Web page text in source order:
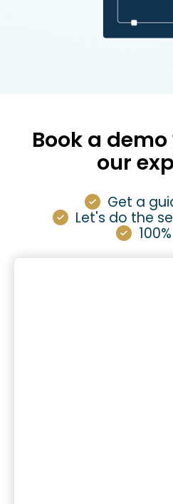
Book a
our
Get a
Let's do the